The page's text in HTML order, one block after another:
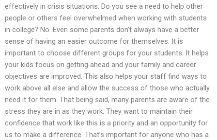
effectively in crisis situations. Do you see a need to help other
people or others feel overwhelmed when working with students
in college? No. Even some parents don’t always have a better
sense of having an easier outcome for themselves. It is
important to choose different groups for your students. It helps
your kids focus on getting ahead and your family and career
objectives are improved. This also helps your staff find ways to
work above all else and allow the success of those who actually
need it for them. That being said, many parents are aware of the
stress they are in as they work. They want to maintain their
confidence that work like this is a priority and an opportunity for
us to make a difference. That’s important for anyone who has a